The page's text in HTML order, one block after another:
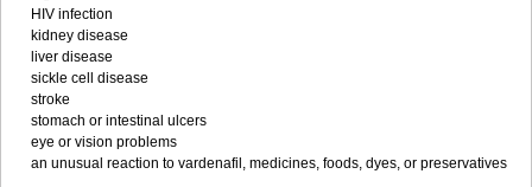
HIV infection
kidney disease
liver disease
sickle cell disease
stroke
stomach or intestinal ulcers
eye or vision problems
an unusual reaction to vardenafil, medicines, foods, dyes, or preservatives